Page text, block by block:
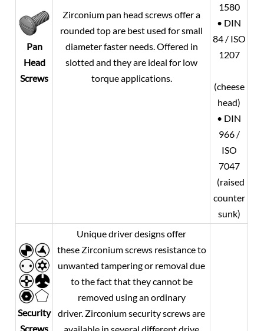
Pan
Head
Screws
Zirconium pan head screws offer a
rounded top are best used for small
diameter faster needs. Offered in
slotted and they are ideal for low
torque applications.
1580
• DIN
84 / ISO
1207
(cheese
head)
• DIN
966 /
ISO
7047
(raised
counter
sunk)
Security
Screws
Unique driver designs offer
these Zirconium screws resistance to
unwanted tampering or removal due
to the fact that they cannot be
removed using an ordinary
driver. Zirconium security screws are